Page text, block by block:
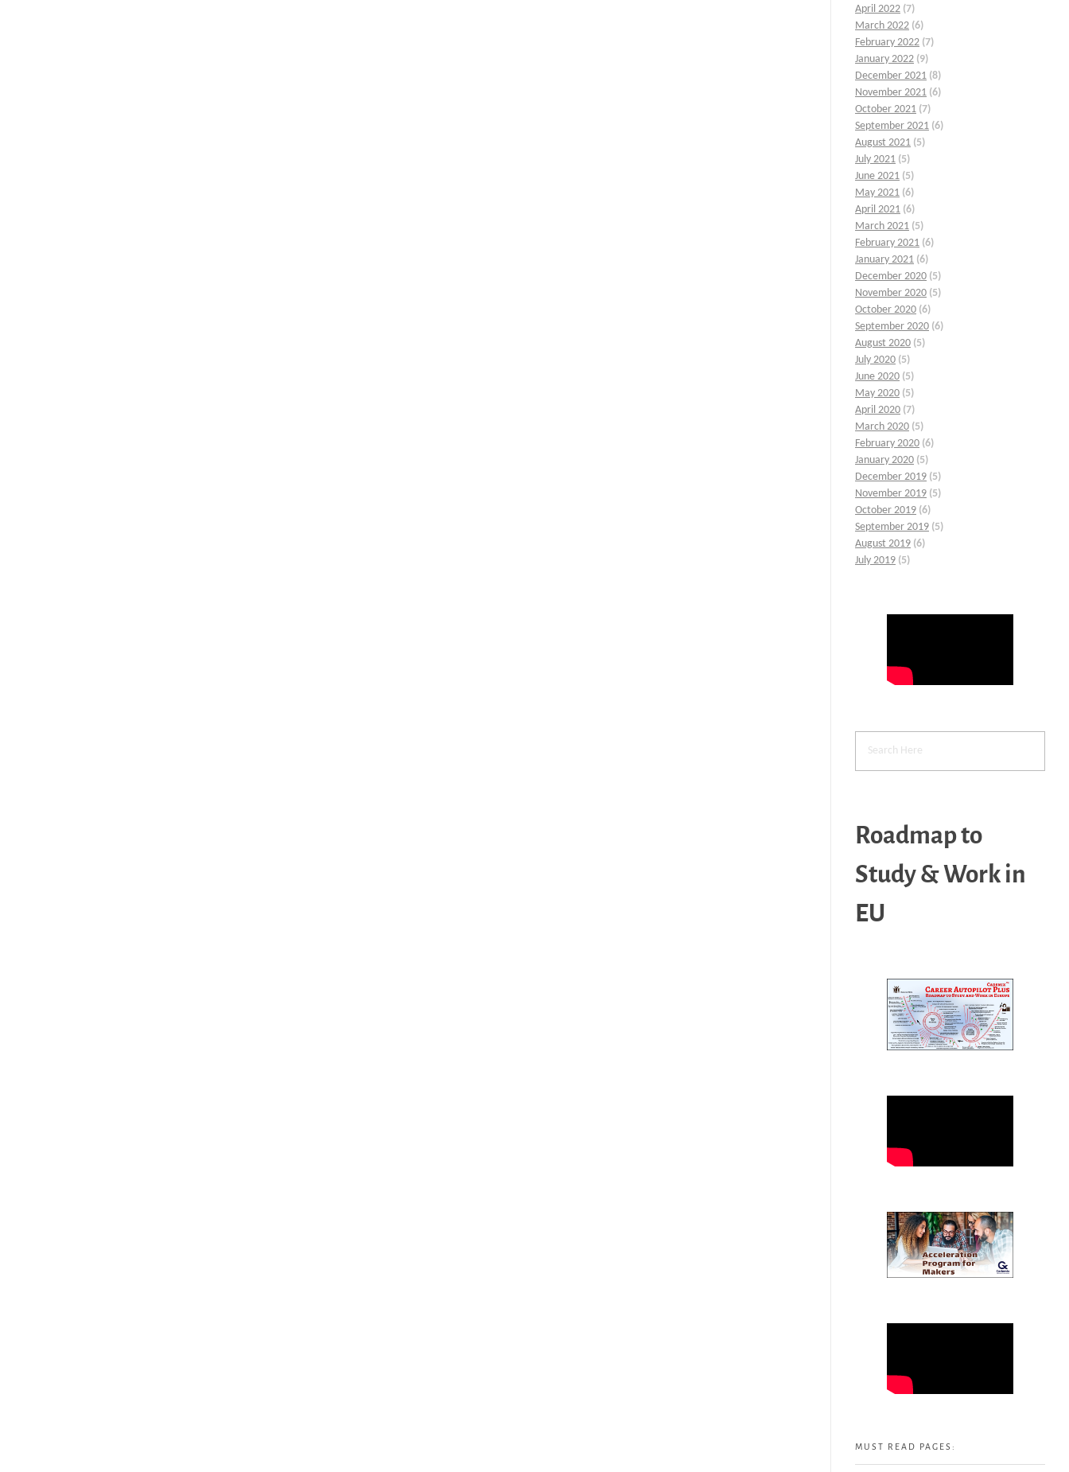
April 2022 (7)
March 2022 (6)
February 2022 (7)
January 2022 (9)
December 2021 (8)
November 2021 (6)
October 2021 (7)
September 2021 (6)
August 2021 (5)
July 2021 (5)
June 2021 (5)
May 2021 (6)
April 2021 (6)
March 2021 (5)
February 2021 (6)
January 2021 (6)
December 2020 (5)
November 2020 (5)
October 2020 (6)
September 2020 (6)
August 2020 (5)
July 2020 (5)
June 2020 (5)
May 2020 (5)
April 2020 (7)
March 2020 (5)
February 2020 (6)
January 2020 (5)
December 2019 (5)
November 2019 (5)
October 2019 (6)
September 2019 (5)
August 2019 (6)
July 2019 (5)
Roadmap to
Study & Work in
EU
MUST READ PAGES: